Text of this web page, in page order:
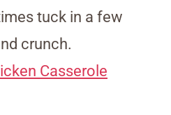
tuck in a few
crunch.
Casserole